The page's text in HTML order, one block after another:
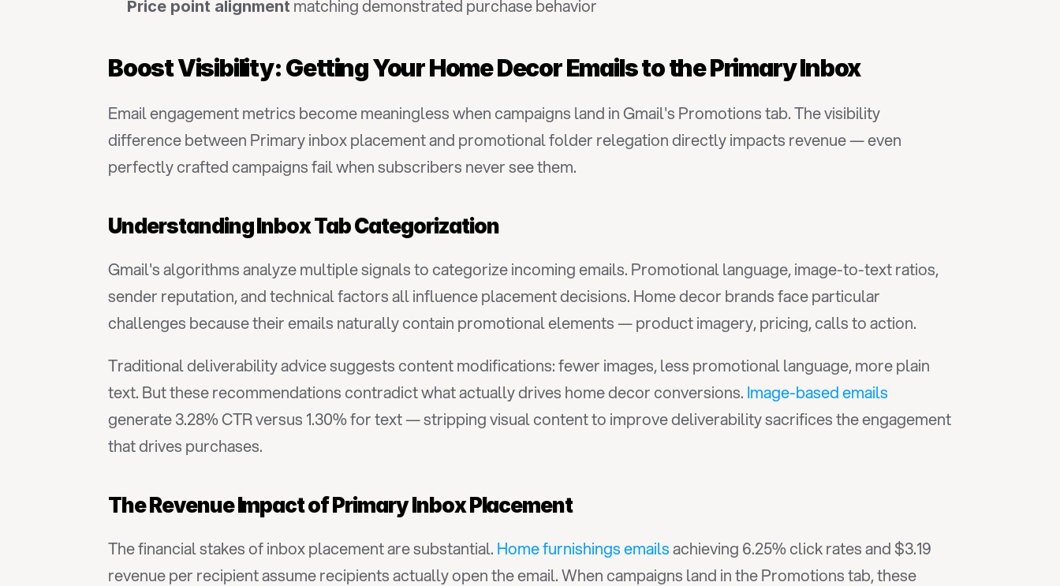
Price point alignment matching demonstrated purchase behavior
Boost Visibility: Getting Your Home Decor Emails to the Primary Inbox
Email engagement metrics become meaningless when campaigns land in Gmail's Promotions tab. The visibility
difference between Primary inbox placement and promotional folder relegation directly impacts revenue — even
perfectly crafted campaigns fail when subscribers never see them.
Understanding Inbox Tab Categorization
Gmail's algorithms analyze multiple signals to categorize incoming emails. Promotional language, image-to-text ratios,
sender reputation, and technical factors all influence placement decisions. Home decor brands face particular
challenges because their emails naturally contain promotional elements — product imagery, pricing, calls to action.
Traditional deliverability advice suggests content modifications: fewer images, less promotional language, more plain
text. But these recommendations contradict what actually drives home decor conversions. Image-based emails
generate 3.28% CTR versus 1.30% for text — stripping visual content to improve deliverability sacrifices the engagement
that drives purchases.
The Revenue Impact of Primary Inbox Placement
The financial stakes of inbox placement are substantial. Home furnishings emails achieving 6.25% click rates and $3.19
revenue per recipient assume recipients actually open the email. When campaigns land in the Promotions tab, these